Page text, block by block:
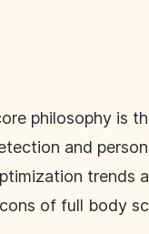
philosophy is
and
trends
of full body